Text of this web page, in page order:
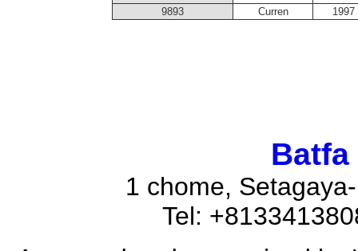
9893
Curren 1997
Batfa
1 chome,
Tel: